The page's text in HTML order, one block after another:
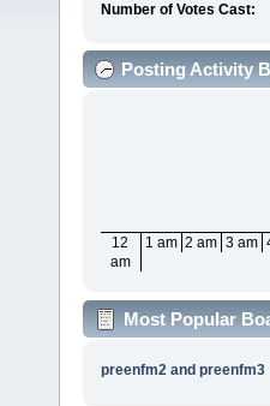
Number of Votes Cast:
Posting Activity
12
am
1 am 2 am 3 am
Most Popular
preenfm2 and preenfm3